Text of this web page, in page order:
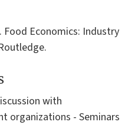
Food Economics: Industry
with
organizations - Seminars